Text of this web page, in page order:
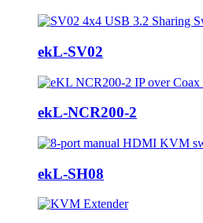
ekL-SV02
ekL-NCR200-2
ekL-SH08